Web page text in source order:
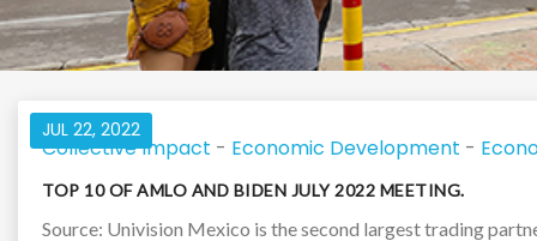
JUL 22, 2022
Collective Impact - Economic Development -
TOP 10 OF AMLO AND BIDEN JULY 2022 MEETING.
Source: Univision Mexico is the second largest trading